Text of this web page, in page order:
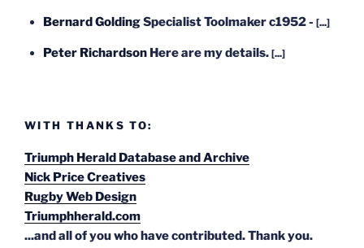
Bernard GoldingSpecialist Toolmaker c1952 - [...]
Peter Richardson Here are my details. [...]
WITH THANKS TO:
Triumph Herald Database and Archive
Nick Price Creatives
Rugby Web Design
Triumphherald.com
...and all of you who have contributed. Thank you.